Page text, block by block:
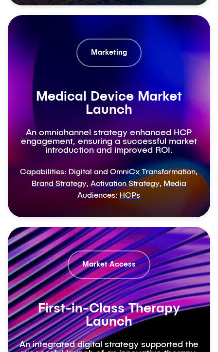
Marketing
Medical Device Market
Launch
An omnichannel strategy enhanced HCP
engagement, ensuring a successful market
introduction and improved ROI.
Capabilities: Digital and OmniCx Transformation,
Brand Strategy, Activation Strategy, Media
Audiences: HCPs
Market Access
First-in-Class Therapy
Launch
An integrated digital strategy supported the